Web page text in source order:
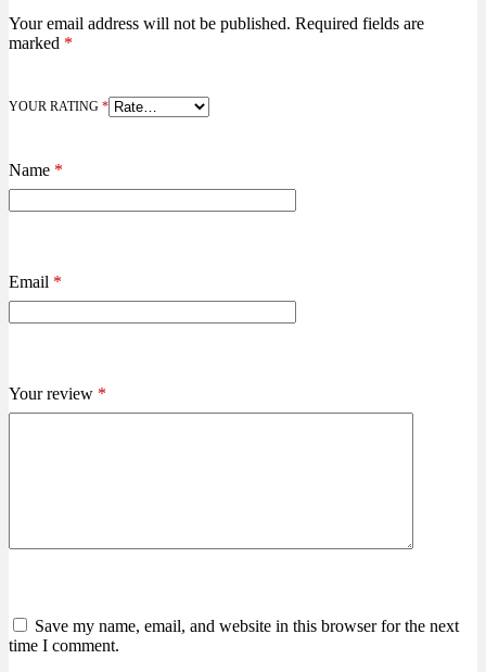
Your email address will not be published. Required fields are
marked *
YOUR RATING *
Name *
Email *
Your review *
Save my name, email, and website in this browser for the next
time I comment.